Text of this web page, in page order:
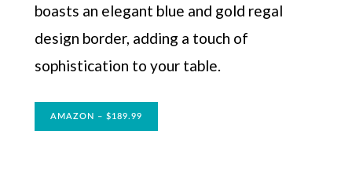
boasts an elegant blue and gold regal
design border, adding a touch of
sophistication to your table.
AMAZON – $189.99